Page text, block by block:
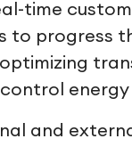
time
to progress
and